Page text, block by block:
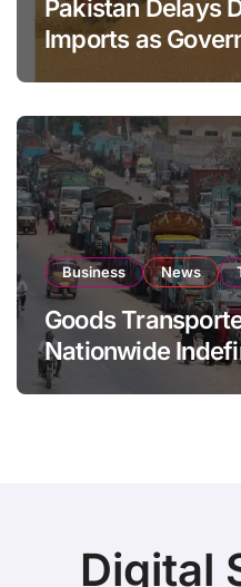
Pakistan Delays
Imports as
Business News
Goods
Nationwide
August 8
Digital